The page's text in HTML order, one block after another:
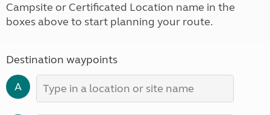
Campsite or Certificated Location name in the
boxes above to start planning your route.
Destination waypoints
A